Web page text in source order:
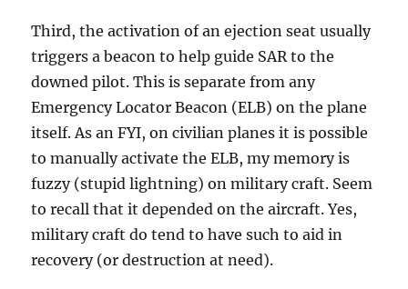
Third, the activation of an ejection seat usually
triggers a beacon to help guide SAR to the
downed pilot. This is separate from any
Emergency Locator Beacon (ELB) on the plane
itself. As an FYI, on civilian planes it is possible
to manually activate the ELB, my memory is
fuzzy (stupid lightning) on military craft. Seem
to recall that it depended on the aircraft. Yes,
military craft do tend to have such to aid in
recovery (or destruction at need).